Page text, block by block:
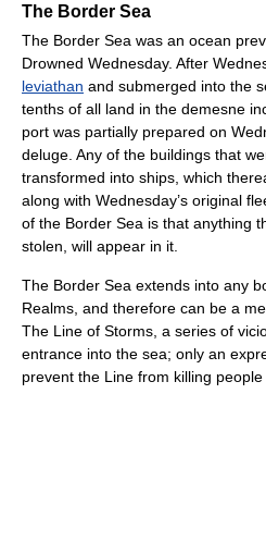
The Border Sea
The Border Sea was an ocean
Drowned Wednesday. After
leviathan and submerged into the
tenths of all land in the demesne
port was partially prepared on
deluge. Any of the buildings that
transformed into ships, which
along with Wednesday’s original
of the Border Sea is that anything
stolen, will appear in it.
The Border Sea extends into any
Realms, and therefore can be a
The Line of Storms, a series of
entrance into the sea; only an
prevent the Line from killing people